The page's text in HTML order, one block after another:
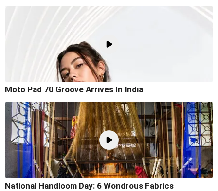
Moto Pad 70 Groove Arrives In India
National Handloom Day: 6 Wondrous Fabrics